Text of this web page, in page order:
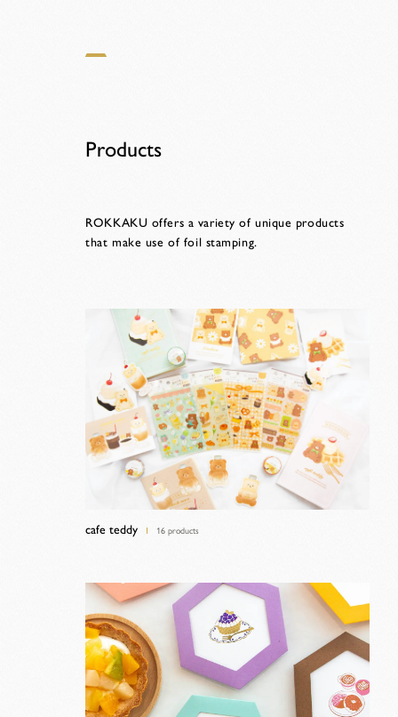
Products
ROKKAKU offers a variety of unique products
that make use of foil stamping.
cafe teddy 16 products